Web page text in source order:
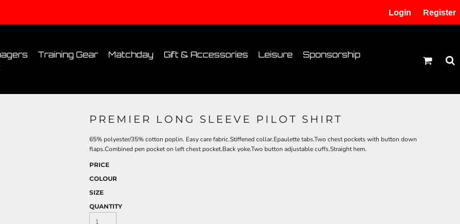
Login Register
Training Gear Matchday Gift & Accessories Leisure
Sponsorship
PREMIER LONG SLEEVE PILOT SHIRT
65% polyester/35% cotton poplin. Easy care fabric.Stiffened collar.Epaulette tabs.Two chest pockets with button down
flaps.Combined pen pocket on left chest pocket.Back yoke.Two button adjustable cuffs.Straight hem.
PRICE
COLOUR
SIZE
QUANTITY